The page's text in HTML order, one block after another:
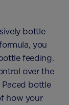
bottle
you
feeding.
over the
bottle
how your